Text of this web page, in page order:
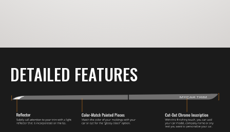
DETAILED FEATURES